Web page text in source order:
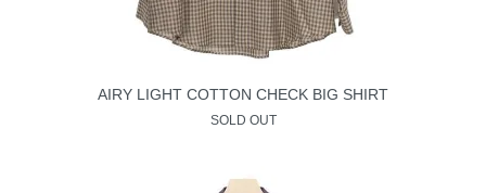
AIRY LIGHT COTTON CHECK BIG SHIRT
SOLD OUT